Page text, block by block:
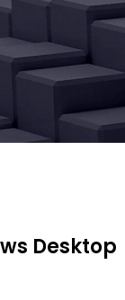
Desktop